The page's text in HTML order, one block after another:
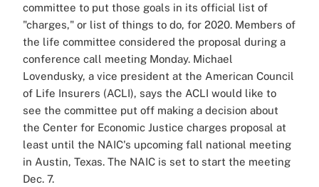
committee to put those goals in its official list of
"charges," or list of things to do, for 2020. Members of
the life committee considered the proposal during a
conference call meeting Monday. Michael
Lovendusky, a vice president at the American Council
of Life Insurers (ACLI), says the ACLI would like to
see the committee put off making a decision about
the Center for Economic Justice charges proposal at
least until the NAIC's upcoming fall national meeting
in Austin, Texas. The NAIC is set to start the meeting
Dec. 7.